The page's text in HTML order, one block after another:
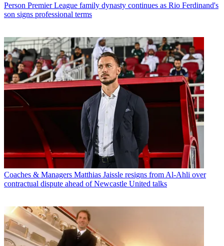
Person Premier League family dynasty continues as Rio Ferdinand's
son signs professional terms
Coaches & Managers Matthias Jaissle resigns from Al-Ahli over
contractual dispute ahead of Newcastle United talks